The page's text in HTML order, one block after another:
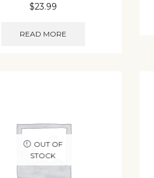
$23.99
READ MORE
OUT OF
STOCK